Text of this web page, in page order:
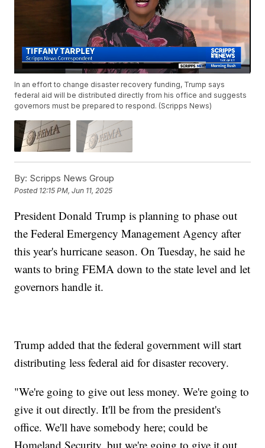
In an effort to change disaster recovery funding, Trump says
federal aid will be distributed directly from his office and suggests
governors must be prepared to respond. (Scripps News)
By: Scripps News Group
Posted 12:15 PM, Jun 11, 2025
President Donald Trump is planning to phase out
the Federal Emergency Management Agency after
this year's hurricane season. On Tuesday, he said he
wants to bring FEMA down to the state level and let
governors handle it.
Trump added that the federal government will start
distributing less federal aid for disaster recovery.
"We're going to give out less money. We're going to
give it out directly. It'll be from the president's
office. We'll have somebody here; could be
Homeland Security, but we're going to give it out